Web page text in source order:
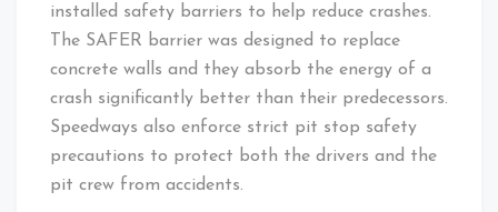
installed safety barriers to help reduce crashes.
The SAFER barrier was designed to replace
concrete walls and they absorb the energy of a
crash significantly better than their predecessors.
Speedways also enforce strict pit stop safety
precautions to protect both the drivers and the
pit crew from accidents.